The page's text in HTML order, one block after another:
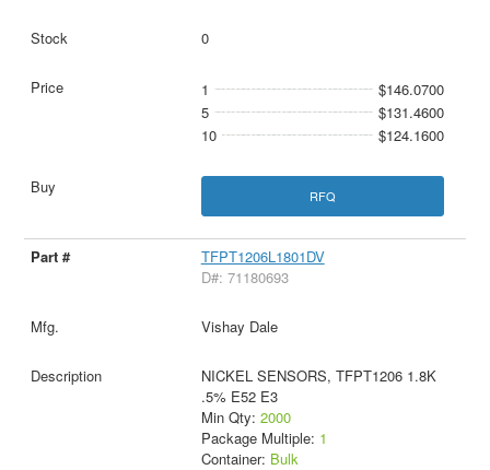
0
1
$146.0700
5
$131.4600
10
$124.1600
RFQ
TFPT1206L1801DV
D#: 71180693
Vishay Dale
NICKEL SENSORS, TFPT1206 1.8K
.5% E52 E3
Min Qty: 2000
Package Multiple: 1
Container: Bulk